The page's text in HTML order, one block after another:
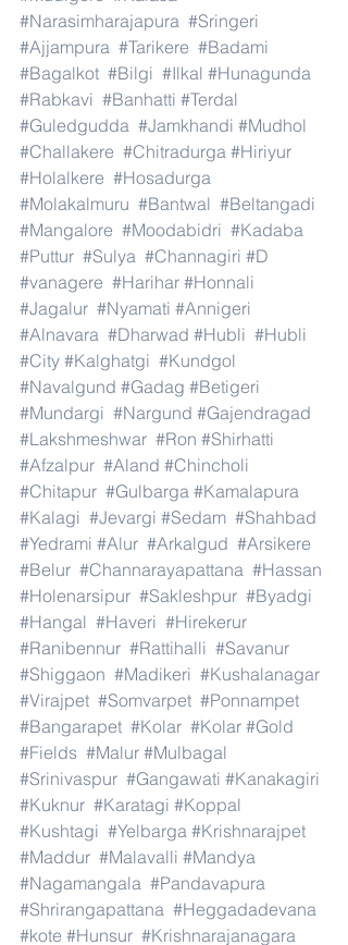
#Narasimharajapura #Sringeri
#Ajjampura #Tarikere #Badami
#Bagalkot #Bilgi #Ilkal #Hunagunda
#Rabkavi #Banhatti #Terdal
#Guledgudda #Jamkhandi #Mudhol
#Challakere #Chitradurga #Hiriyur
#Holalkere #Hosadurga
#Molakalmuru #Bantwal #Beltangadi
#Mangalore #Moodabidri #Kadaba
#Puttur #Sulya #Channagiri #D
#vanagere #Harihar #Honnali
#Jagalur #Nyamati #Annigeri
#Alnavara #Dharwad #Hubli #Hubli
#City #Kalghatgi #Kundgol
#Navalgund #Gadag #Betigeri
#Mundargi #Nargund #Gajendragad
#Lakshmeshwar #Ron #Shirhatti
#Afzalpur #Aland #Chincholi
#Chitapur #Gulbarga #Kamalapura
#Kalagi #Jevargi #Sedam #Shahbad
#Yedrami #Alur #Arkalgud #Arsikere
#Belur #Channarayapattana #Hassan
#Holenarsipur #Sakleshpur #Byadgi
#Hangal #Haveri #Hirekerur
#Ranibennur #Rattihalli #Savanur
#Shiggaon #Madikeri #Kushalanagar
#Virajpet #Somvarpet #Ponnampet
#Bangarapet #Kolar #Kolar #Gold
#Fields #Malur #Mulbagal
#Srinivaspur #Gangawati #Kanakagiri
#Kuknur #Karatagi #Koppal
#Kushtagi #Yelbarga #Krishnarajpet
#Maddur #Malavalli #Mandya
#Nagamangala #Pandavapura
#Shrirangapattana #Heggadadevana
#kote #Hunsur #Krishnarajanagara